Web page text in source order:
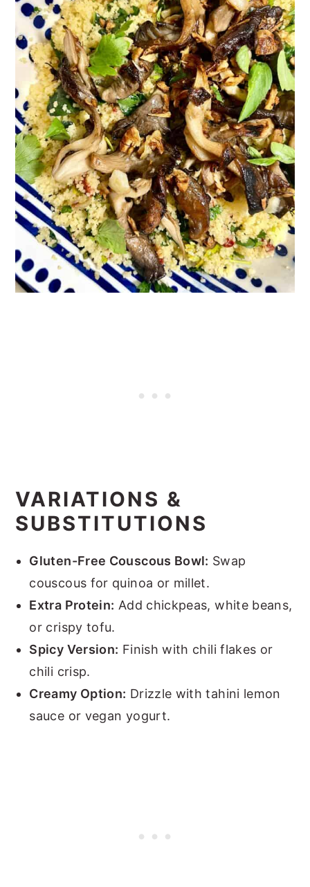
VARIATIONS &
SUBSTITUTIONS
Gluten-Free Couscous Bowl: Swap
couscous for quinoa or millet.
Extra Protein: Add chickpeas, white beans,
or crispy tofu.
Spicy Version: Finish with chili flakes or
chili crisp.
Creamy Option: Drizzle with tahini lemon
sauce or vegan yogurt.